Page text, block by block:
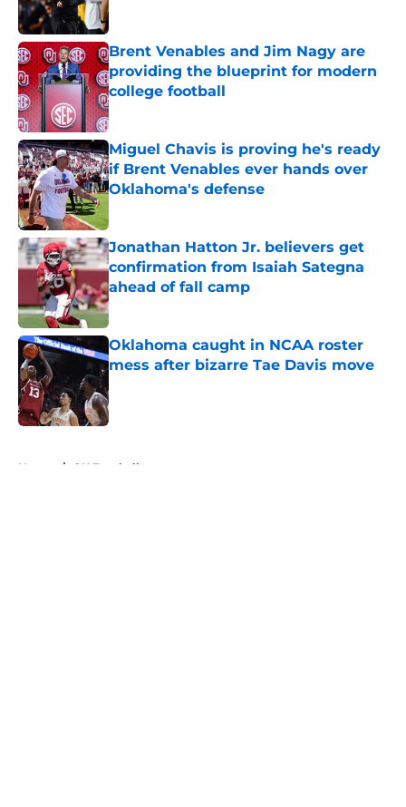
Brent Venables and Jim Nagy are
providing the blueprint for modern
college football
Published by on Invalid Date
Miguel Chavis is proving he's ready
if Brent Venables ever hands over
Oklahoma's defense
Jonathan Hatton Jr. believers get
confirmation from Isaiah Sategna
ahead of fall camp
Published by on Invalid Date
Oklahoma caught in NCAA roster
mess after bizarre Tae Davis move
Home / OU Football